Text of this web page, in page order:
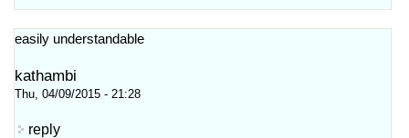
easily understandable
kathambi
Thu, 04/09/2015 - 21:28
reply